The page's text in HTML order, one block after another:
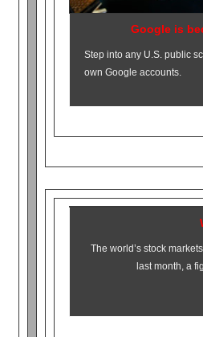
Google is
Step into any U.S. public
own Google accounts.
The world’s stock
last month, a